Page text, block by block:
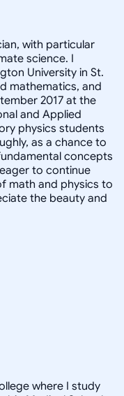
with particular
science. I
University in St.
mathematics, and
2017 at the
and Applied
physics students
as a chance to
concepts
to continue
math and physics to
the beauty and
where I study